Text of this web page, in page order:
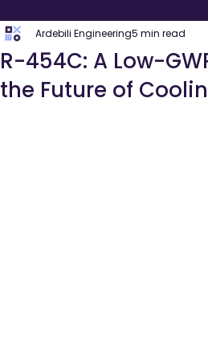
R-454C: A Low-
the Future of
Ardebili Engineering5 min read